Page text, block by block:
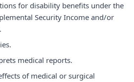
for disability benefits under the
Security Income and/or
medical reports.
of medical or surgical